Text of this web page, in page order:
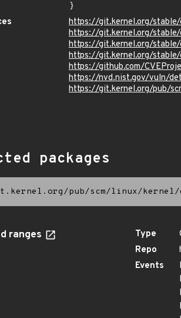
}
https://git.kernel.org/
https://git.kernel.org/
https://git.kernel.org/
https://git.kernel.org/
https://github.com/
https://nvd.nist.gov/vuln/
https://git.kernel.org/pub/
packages
pub/scm/linux/
ranges Type
Repo
Events